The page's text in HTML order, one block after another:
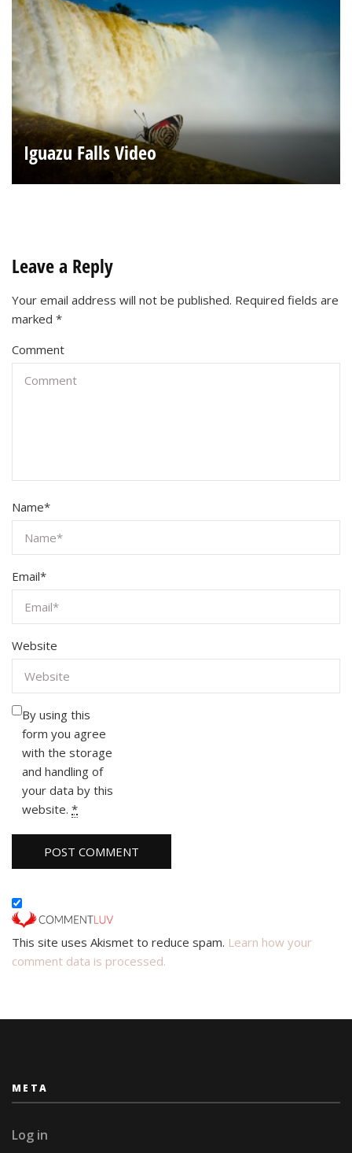
Iguazu Falls Video
Leave a Reply
Your email address will not be published. Required fields are
marked *
Comment
Name*
Email*
Website
By using this
form you agree
with the storage
and handling of
your data by this
website. *
This site uses Akismet to reduce spam. Learn how your
comment data is processed.
META
Log in